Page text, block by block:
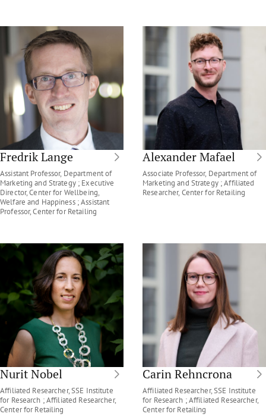
Fredrik Lange
Assistant Professor, Department of
Marketing and Strategy ; Executive
Director, Center for Wellbeing,
Welfare and Happiness ; Assistant
Professor, Center for Retailing
Alexander Mafael
Associate Professor, Department of
Marketing and Strategy ; Affiliated
Researcher, Center for Retailing
Nurit Nobel
Affiliated Researcher, SSE Institute
for Research ; Affiliated Researcher,
Center for Retailing
Carin Rehncrona
Affiliated Researcher, SSE Institute
for Research ; Affiliated Researcher,
Center for Retailing